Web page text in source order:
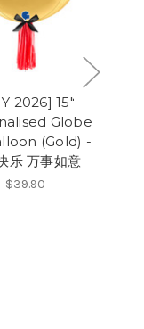
2026] 15"
Globe
(Gold) -
乐 万事如意
$39.90